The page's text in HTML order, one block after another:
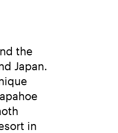
the
Japan.
in